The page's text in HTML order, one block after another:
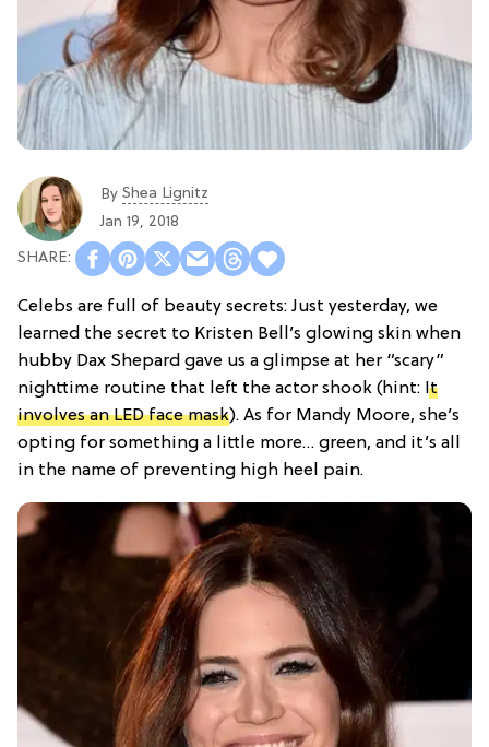
By Shea Lignitz
Jan 19, 2018
Celebs are full of beauty secrets: Just yesterday, we
learned the secret to Kristen Bell’s glowing skin when
hubby Dax Shepard gave us a glimpse at her “scary”
nighttime routine that left the actor shook (hint: It
involves an LED face mask). As for Mandy Moore, she’s
opting for something a little more… green, and it’s all
in the name of preventing high heel pain.